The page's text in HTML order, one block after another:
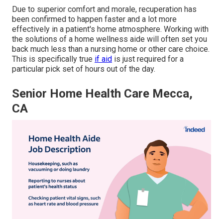
Due to superior comfort and morale, recuperation has
been confirmed to happen faster and a lot more
effectively in a patient's home atmosphere. Working with
the solutions of a home wellness aide will often set you
back much less than a nursing home or other care choice.
This is specifically true if aid is just required for a
particular pick set of hours out of the day.
Senior Home Health Care Mecca,
CA